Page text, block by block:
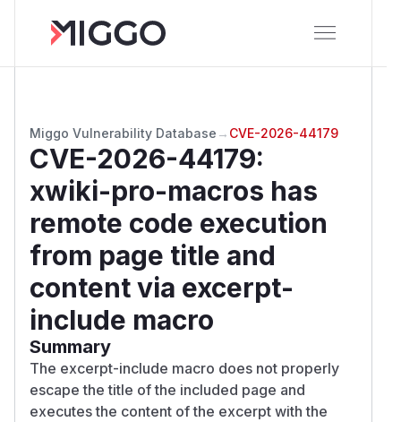
Miggo Vulnerability Database → CVE-2026-44179
CVE-2026-44179:
xwiki-pro-macros has
remote code execution
from page title and
content via excerpt-
include macro
Summary
The excerpt-include macro does not properly
escape the title of the included page and
executes the content of the excerpt with the